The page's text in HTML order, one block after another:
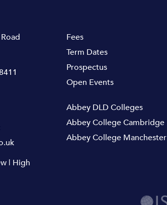
| High
Fees
Term Dates
Prospectus
Open Events
Abbey DLD Colleges
Abbey College Cambridge
Abbey College Manchester